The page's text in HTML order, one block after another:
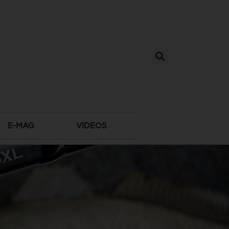
E-MAG VIDEOS